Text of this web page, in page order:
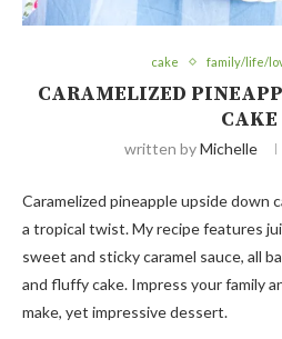
cake family/life/
CARAMELIZED
CAKE
written byMichelle
Caramelized pineapple upside down
a tropical twist. My recipe features
sweet and sticky caramel sauce, all
and fluffy cake. Impress your family
make, yet impressive dessert.